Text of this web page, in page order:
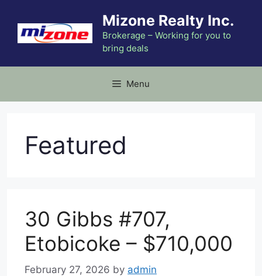
content
Mizone Realty Inc.
Brokerage – Working for you to
bring deals
Menu
Featured
30 Gibbs #707,
Etobicoke – $710,000
February 27, 2026 by admin